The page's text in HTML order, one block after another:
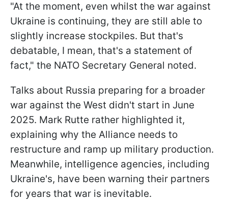
"At the moment, even whilst the war against
Ukraine is continuing, they are still able to
slightly increase stockpiles. But that's
debatable, I mean, that's a statement of
fact," the NATO Secretary General noted.
Talks about Russia preparing for a broader
war against the West didn't start in June
2025. Mark Rutte rather highlighted it,
explaining why the Alliance needs to
restructure and ramp up military production.
Meanwhile, intelligence agencies, including
Ukraine's, have been warning their partners
for years that war is inevitable.